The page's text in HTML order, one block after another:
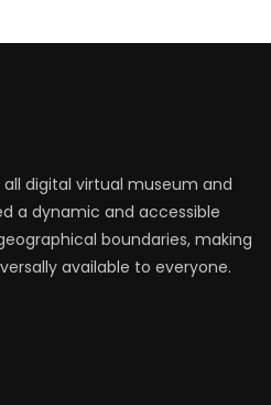
all digital virtual museum and
a dynamic and accessible
boundaries, making
available to everyone.